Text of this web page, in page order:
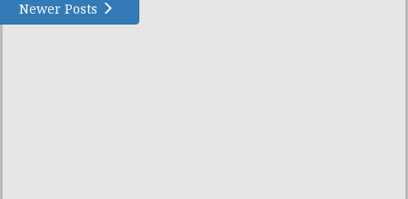
Newer Posts